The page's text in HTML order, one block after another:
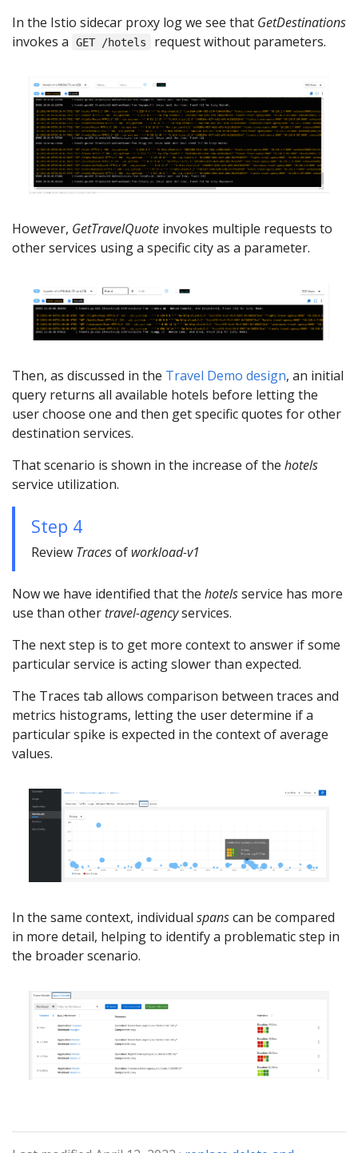
In the Istio sidecar proxy log we see that GetDestinations
invokes a
GET /hotels request without parameters.
However, GetTravelQuote invokes multiple requests to
other services using a specific city as a parameter.
Then, as discussed in the Travel Demo design, an initial
query returns all available hotels before letting the
user choose one and then get specific quotes for other
destination services.
That scenario is shown in the increase of the hotels
service utilization.
Step 4
Review Tracesof workload-v1
Now we have identified that the hotelsservice has more
use than othertravel-agencyservices.
The next step is to get more context to answer if some
particular service is acting slower than expected.
The Traces tab allows comparison between traces and
metrics histograms, letting the user determine if a
particular spike is expected in the context of average
values.
In the same context, individual spanscan be compared
in more detail, helping to identify a problematic step in
the broader scenario.